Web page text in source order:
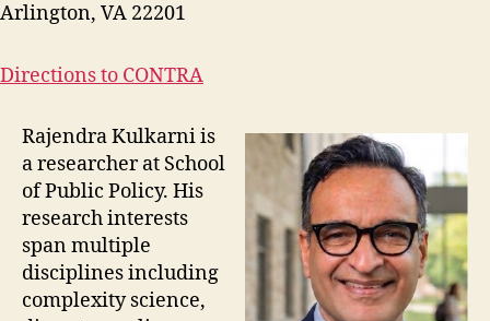
Arlington, VA 22201
Directions to CONTRA
Rajendra Kulkarni is
a researcher at School
of Public Policy. His
research interests
span multiple
disciplines including
complexity science,